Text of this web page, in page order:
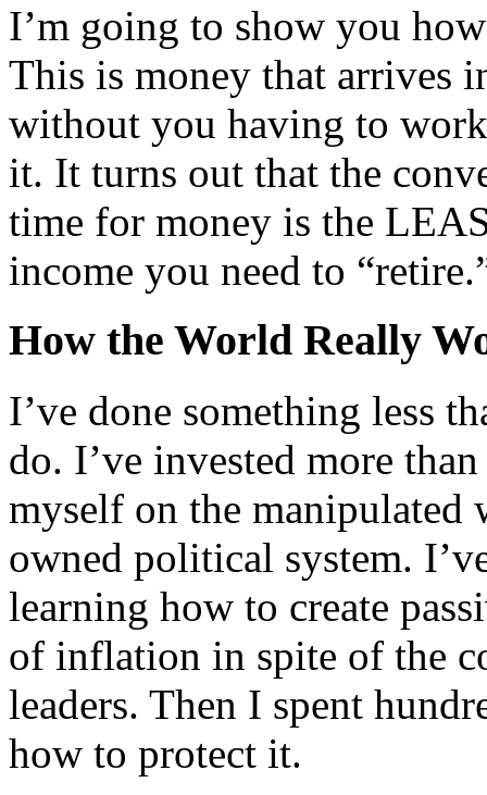
I’m going to show you
This is money that arrives
without you having to work
it. It turns out that the
time for money is the
income you need to
How the World Really
I’ve done something less
do. I’ve invested more
myself on the manipulated
owned political system.
learning how to create
of inflation in spite of the
leaders. Then I spent
how to protect it.